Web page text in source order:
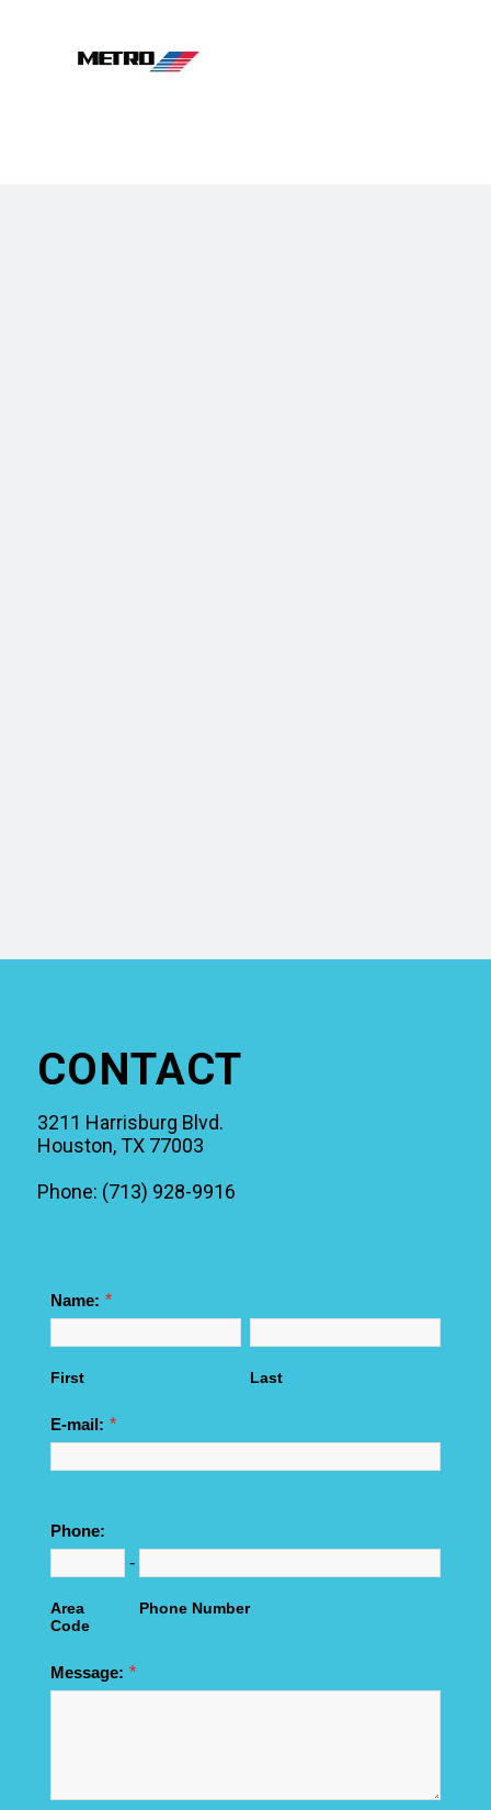
CONTACT
3211 Harrisburg Blvd.
Houston, TX 77003
Phone: (713) 928-9916
Name: *
First Last
E-mail: *
Phone:
Area
Code
-
Phone Number
Message: *